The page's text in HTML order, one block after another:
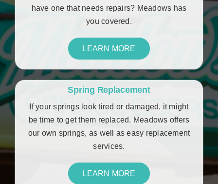
have one that needs repairs? Meadows has
you covered.
LEARN MORE
Spring Replacement
If your springs look tired or damaged, it might
be time to get them replaced. Meadows offers
our own springs, as well as easy replacement
services.
LEARN MORE